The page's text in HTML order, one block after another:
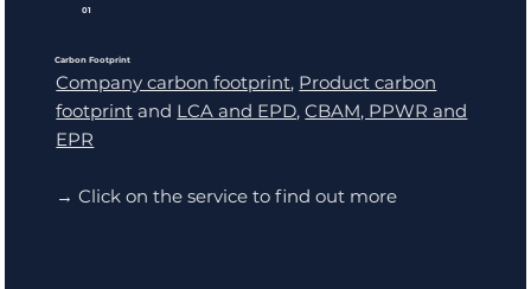
01
Carbon Footprint
Company carbon footprint, Product carbon
footprint and LCA and EPD,CBAM, PPWR and
EPR
→ Click on the service to find out more